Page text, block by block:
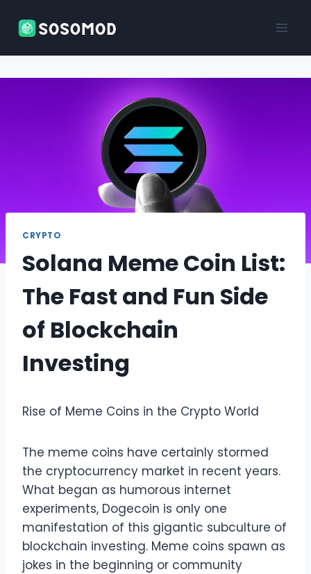
CRYPTO
Solana Meme Coin List:
The Fast and Fun Side
of Blockchain
Investing
Rise of Meme Coins in the Crypto World
The meme coins have certainly stormed
the cryptocurrency market in recent years.
What began as humorous internet
experiments, Dogecoin is only one
manifestation of this gigantic subculture of
blockchain investing. Meme coins spawn as
jokes in the beginning or community